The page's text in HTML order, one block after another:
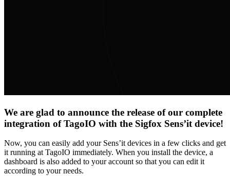
We are glad to announce the release of our complete
integration of TagoIO with the Sigfox Sens’it device!
Now, you can easily add your Sens’it devices in a few clicks and get
it running at TagoIO immediately. When you install the device, a
dashboard is also added to your account so that you can edit it
according to your needs.